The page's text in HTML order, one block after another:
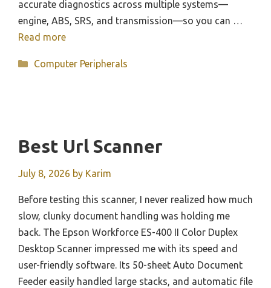
accurate diagnostics across multiple systems—
engine, ABS, SRS, and transmission—so you can …
Read more
Categories
Computer Peripherals
Best Url Scanner
July 8, 2026 by Karim
Before testing this scanner, I never realized how much
slow, clunky document handling was holding me
back. The Epson Workforce ES-400 II Color Duplex
Desktop Scanner impressed me with its speed and
user-friendly software. Its 50-sheet Auto Document
Feeder easily handled large stacks, and automatic file